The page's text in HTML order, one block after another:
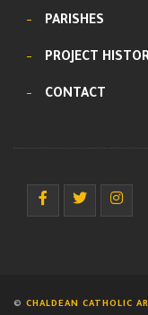
PARISHES
PROJECT
CONTACT
© CHALDEAN CATHOLIC